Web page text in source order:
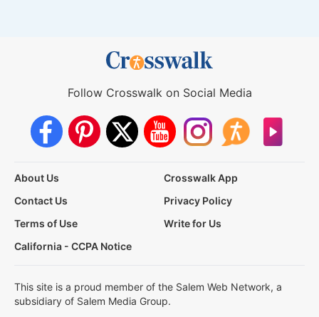
Follow Crosswalk on Social Media
About Us
Crosswalk App
Contact Us
Privacy Policy
Terms of Use
Write for Us
California - CCPA Notice
This site is a proud member of the Salem Web Network, a
subsidiary of Salem Media Group.